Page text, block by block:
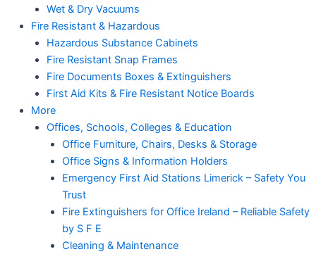
Wet & Dry Vacuums
Fire Resistant & Hazardous
Hazardous Substance Cabinets
Fire Resistant Snap Frames
Fire Documents Boxes & Extinguishers
First Aid Kits & Fire Resistant Notice Boards
More
Offices, Schools, Colleges & Education
Office Furniture, Chairs, Desks & Storage
Office Signs & Information Holders
Emergency First Aid Stations Limerick – Safety You
Trust
Fire Extinguishers for Office Ireland – Reliable Safety
by S F E
Cleaning & Maintenance